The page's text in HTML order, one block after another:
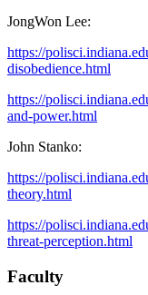
JongWon Lee:
https://
disobedience.html
https://
and-power.html
John Stanko:
https://
theory.html
https://
threat-perception.html
Faculty